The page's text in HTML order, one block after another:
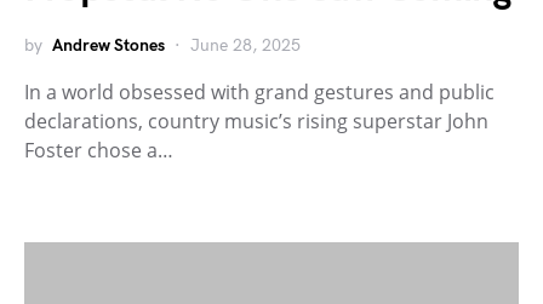
by Andrew Stones June 28, 2025
In a world obsessed with grand gestures and public
declarations, country music’s rising superstar John
Foster chose a…